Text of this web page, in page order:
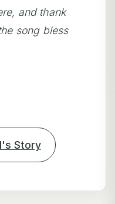
and thank
song bless
Story